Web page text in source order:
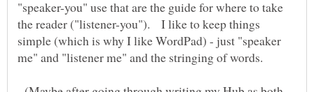
"speaker-you" use that are the guide for where to take
the reader ("listener-you"). I like to keep things
simple (which is why I like WordPad) - just "speaker